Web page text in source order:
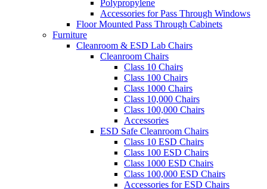
Polypropylene
Accessories for Pass Through Windows
Floor Mounted Pass Through Cabinets
Furniture
Cleanroom & ESD Lab Chairs
Cleanroom Chairs
Class 10 Chairs
Class 100 Chairs
Class 1000 Chairs
Class 10,000 Chairs
Class 100,000 Chairs
Accessories
ESD Safe Cleanroom Chairs
Class 10 ESD Chairs
Class 100 ESD Chairs
Class 1000 ESD Chairs
Class 100,000 ESD Chairs
Accessories for ESD Chairs